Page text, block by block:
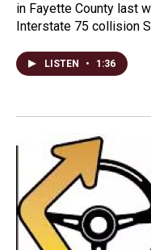
in Fayette County last
Interstate 75 collision
LISTEN • 1:36